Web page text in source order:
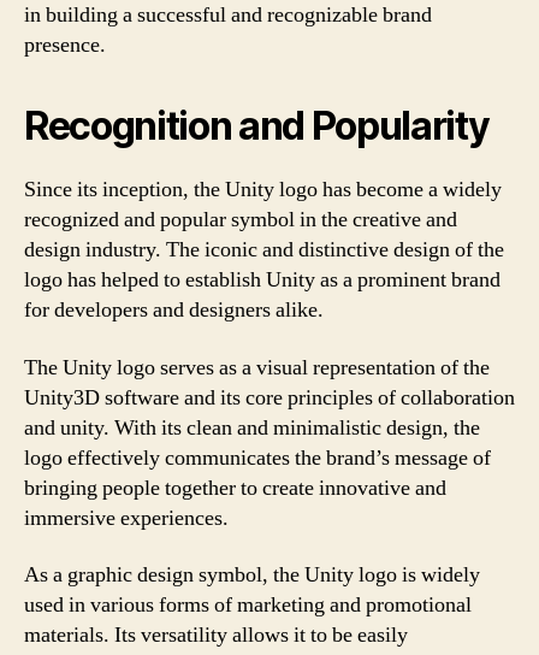
in building a successful and recognizable brand
presence.
Recognition and Popularity
Since its inception, the Unity logo has become a widely
recognized and popular symbol in the creative and
design industry. The iconic and distinctive design of the
logo has helped to establish Unity as a prominent brand
for developers and designers alike.
The Unity logo serves as a visual representation of the
Unity3D software and its core principles of collaboration
and unity. With its clean and minimalistic design, the
logo effectively communicates the brand’s message of
bringing people together to create innovative and
immersive experiences.
As a graphic design symbol, the Unity logo is widely
used in various forms of marketing and promotional
materials. Its versatility allows it to be easily